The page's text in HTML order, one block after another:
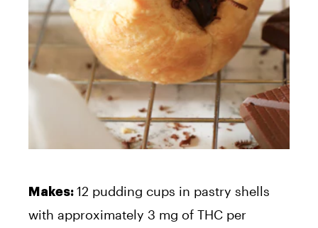
Makes: 12 pudding cups in pastry shells
with approximately 3 mg of THC per